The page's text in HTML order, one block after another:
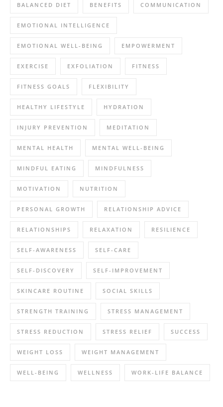
BALANCED DIET BENEFITS COMMUNICATION
EMOTIONAL INTELLIGENCE
EMOTIONAL WELL-BEING EMPOWERMENT
EXERCISE EXFOLIATION FITNESS
FITNESS GOALS FLEXIBILITY
HEALTHY LIFESTYLE HYDRATION
INJURY PREVENTION MEDITATION
MENTAL HEALTH MENTAL WELL-BEING
MINDFUL EATING MINDFULNESS
MOTIVATION NUTRITION
PERSONAL GROWTH RELATIONSHIP ADVICE
RELATIONSHIPS RELAXATION RESILIENCE
SELF-AWARENESS SELF-CARE
SELF-DISCOVERY SELF-IMPROVEMENT
SKINCARE ROUTINE SOCIAL SKILLS
STRENGTH TRAINING STRESS MANAGEMENT
STRESS REDUCTION STRESS RELIEF SUCCESS
WEIGHT LOSS WEIGHT MANAGEMENT
WELL-BEING WELLNESS WORK-LIFE BALANCE